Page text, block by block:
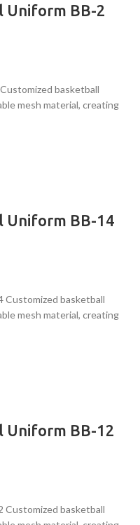
Uniform BB-2
basketball
mesh material, creating
Uniform BB-14
Customized basketball
mesh material, creating
Uniform BB-12
Customized basketball